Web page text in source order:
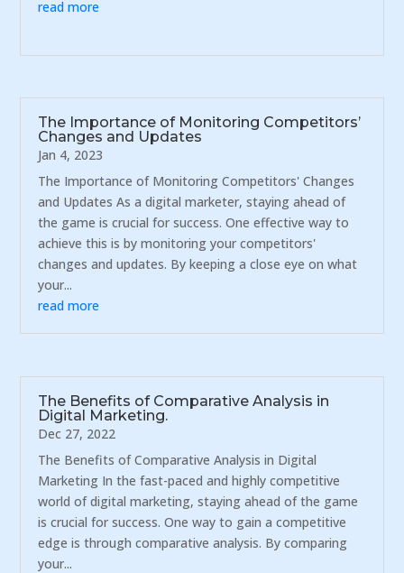
read more
The Importance of Monitoring Competitors’
Changes and Updates
Jan 4, 2023
The Importance of Monitoring Competitors' Changes
and Updates As a digital marketer, staying ahead of
the game is crucial for success. One effective way to
achieve this is by monitoring your competitors'
changes and updates. By keeping a close eye on what
your...
read more
The Benefits of Comparative Analysis in
Digital Marketing.
Dec 27, 2022
The Benefits of Comparative Analysis in Digital
Marketing In the fast-paced and highly competitive
world of digital marketing, staying ahead of the game
is crucial for success. One way to gain a competitive
edge is through comparative analysis. By comparing
your...